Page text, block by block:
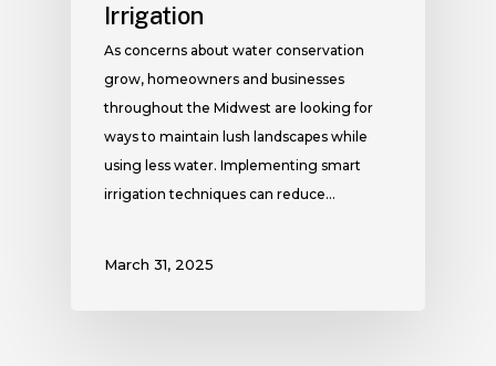
Irrigation
As concerns about water conservation
grow, homeowners and businesses
throughout the Midwest are looking for
ways to maintain lush landscapes while
using less water. Implementing smart
irrigation techniques can reduce…
March 31, 2025